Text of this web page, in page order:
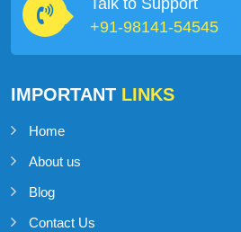
Talk to Support
+91-98141-54545
IMPORTANT LINKS
Home
About us
Blog
Contact Us